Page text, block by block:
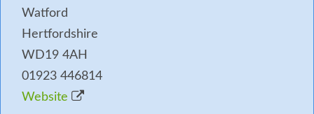
Watford
Hertfordshire
WD19 4AH
01923 446814
Website